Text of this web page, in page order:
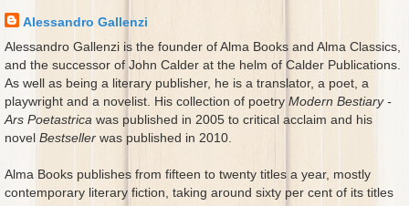
Alessandro Gallenzi
Alessandro Gallenzi is the founder of Alma Books and Alma Classics,
and the successor of John Calder at the helm of Calder Publications.
As well as being a literary publisher, he is a translator, a poet, a
playwright and a novelist. His collection of poetry Modern Bestiary -
Ars Poetastrica was published in 2005 to critical acclaim and his
novel Bestseller was published in 2010.
Alma Books publishes from fifteen to twenty titles a year, mostly
contemporary literary fiction, taking around sixty per cent of its titles